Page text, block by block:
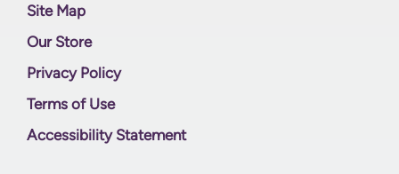
Site Map
Our Store
Privacy Policy
Terms of Use
Accessibility Statement